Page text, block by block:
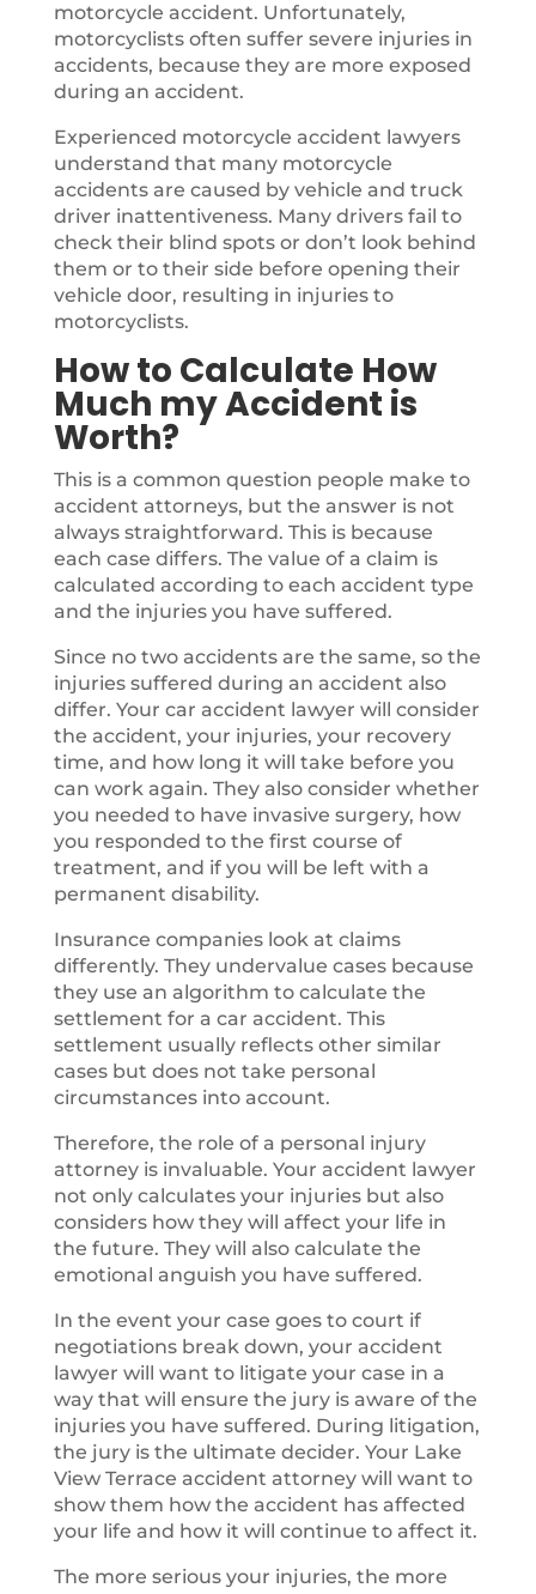
motorcycle accident. Unfortunately,
motorcyclists often suffer severe injuries in
accidents, because they are more exposed
during an accident.
Experienced motorcycle accident lawyers
understand that many motorcycle
accidents are caused by vehicle and truck
driver inattentiveness. Many drivers fail to
check their blind spots or don’t look behind
them or to their side before opening their
vehicle door, resulting in injuries to
motorcyclists.
How to Calculate How
Much my Accident is
Worth?
This is a common question people make to
accident attorneys, but the answer is not
always straightforward. This is because
each case differs. The value of a claim is
calculated according to each accident type
and the injuries you have suffered.
Since no two accidents are the same, so the
injuries suffered during an accident also
differ. Your car accident lawyer will consider
the accident, your injuries, your recovery
time, and how long it will take before you
can work again. They also consider whether
you needed to have invasive surgery, how
you responded to the first course of
treatment, and if you will be left with a
permanent disability.
Insurance companies look at claims
differently. They undervalue cases because
they use an algorithm to calculate the
settlement for a car accident. This
settlement usually reflects other similar
cases but does not take personal
circumstances into account.
Therefore, the role of a personal injury
attorney is invaluable. Your accident lawyer
not only calculates your injuries but also
considers how they will affect your life in
the future. They will also calculate the
emotional anguish you have suffered.
In the event your case goes to court if
negotiations break down, your accident
lawyer will want to litigate your case in a
way that will ensure the jury is aware of the
injuries you have suffered. During litigation,
the jury is the ultimate decider. Your Lake
View Terrace accident attorney will want to
show them how the accident has affected
your life and how it will continue to affect it.
The more serious your injuries, the more